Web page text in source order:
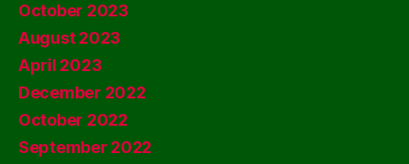
October 2023
August 2023
April 2023
December 2022
October 2022
September 2022